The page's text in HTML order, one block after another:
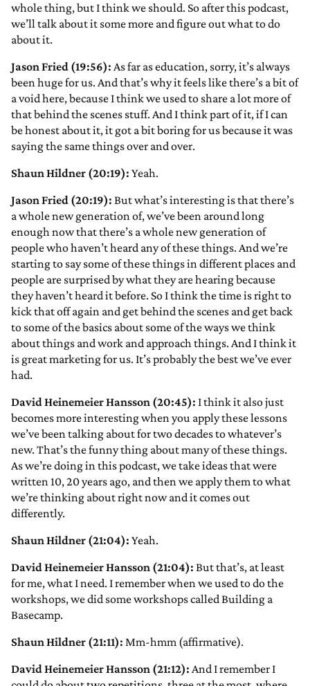
whole thing, but I think we should. So after this podcast,
we’ll talk about it some more and figure out what to do
about it.
Jason Fried (19:56): As far as education, sorry, it’s always
been huge for us. And that’s why it feels like there’s a bit of
a void here, because I think we used to share a lot more of
that behind the scenes stuff. And I think part of it, if I can
be honest about it, it got a bit boring for us because it was
saying the same things over and over.
Shaun Hildner (20:19): Yeah.
Jason Fried (20:19): But what’s interesting is that there’s
a whole new generation of, we’ve been around long
enough now that there’s a whole new generation of
people who haven’t heard any of these things. And we’re
starting to say some of these things in different places and
people are surprised by what they are hearing because
they haven’t heard it before. So I think the time is right to
kick that off again and get behind the scenes and get back
to some of the basics about some of the ways we think
about things and work and approach things. And I think it
is great marketing for us. It’s probably the best we’ve ever
had.
David Heinemeier Hansson (20:45): I think it also just
becomes more interesting when you apply these lessons
we’ve been talking about for two decades to whatever’s
new. That’s the funny thing about many of these things.
As we’re doing in this podcast, we take ideas that were
written 10, 20 years ago, and then we apply them to what
we’re thinking about right now and it comes out
differently.
Shaun Hildner (21:04): Yeah.
David Heinemeier Hansson (21:04): But that’s, at least
for me, what I need. I remember when we used to do the
workshops, we did some workshops called Building a
Basecamp.
Shaun Hildner (21:11): Mm-hmm (affirmative).
David Heinemeier Hansson (21:12): And I remember I